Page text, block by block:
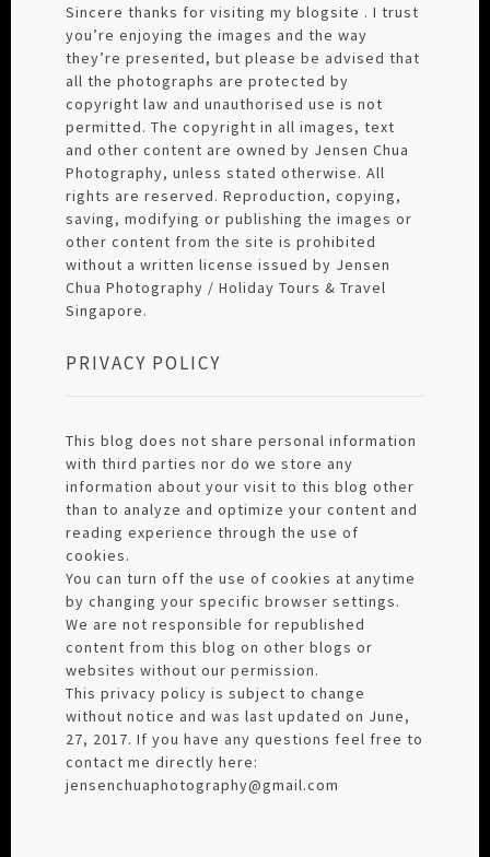
Sincere thanks for visiting my blogsite . I trust
you’re enjoying the images and the way
they’re presented, but please be advised that
all the photographs are protected by
copyright law and unauthorised use is not
permitted. The copyright in all images, text
and other content are owned by Jensen Chua
Photography, unless stated otherwise. All
rights are reserved. Reproduction, copying,
saving, modifying or publishing the images or
other content from the site is prohibited
without a written license issued by Jensen
Chua Photography / Holiday Tours & Travel
Singapore.
PRIVACY POLICY
This blog does not share personal information
with third parties nor do we store any
information about your visit to this blog other
than to analyze and optimize your content and
reading experience through the use of
cookies.
You can turn off the use of cookies at anytime
by changing your specific browser settings.
We are not responsible for republished
content from this blog on other blogs or
websites without our permission.
This privacy policy is subject to change
without notice and was last updated on June,
27, 2017. If you have any questions feel free to
contact me directly here:
jensenchuaphotography@gmail.com